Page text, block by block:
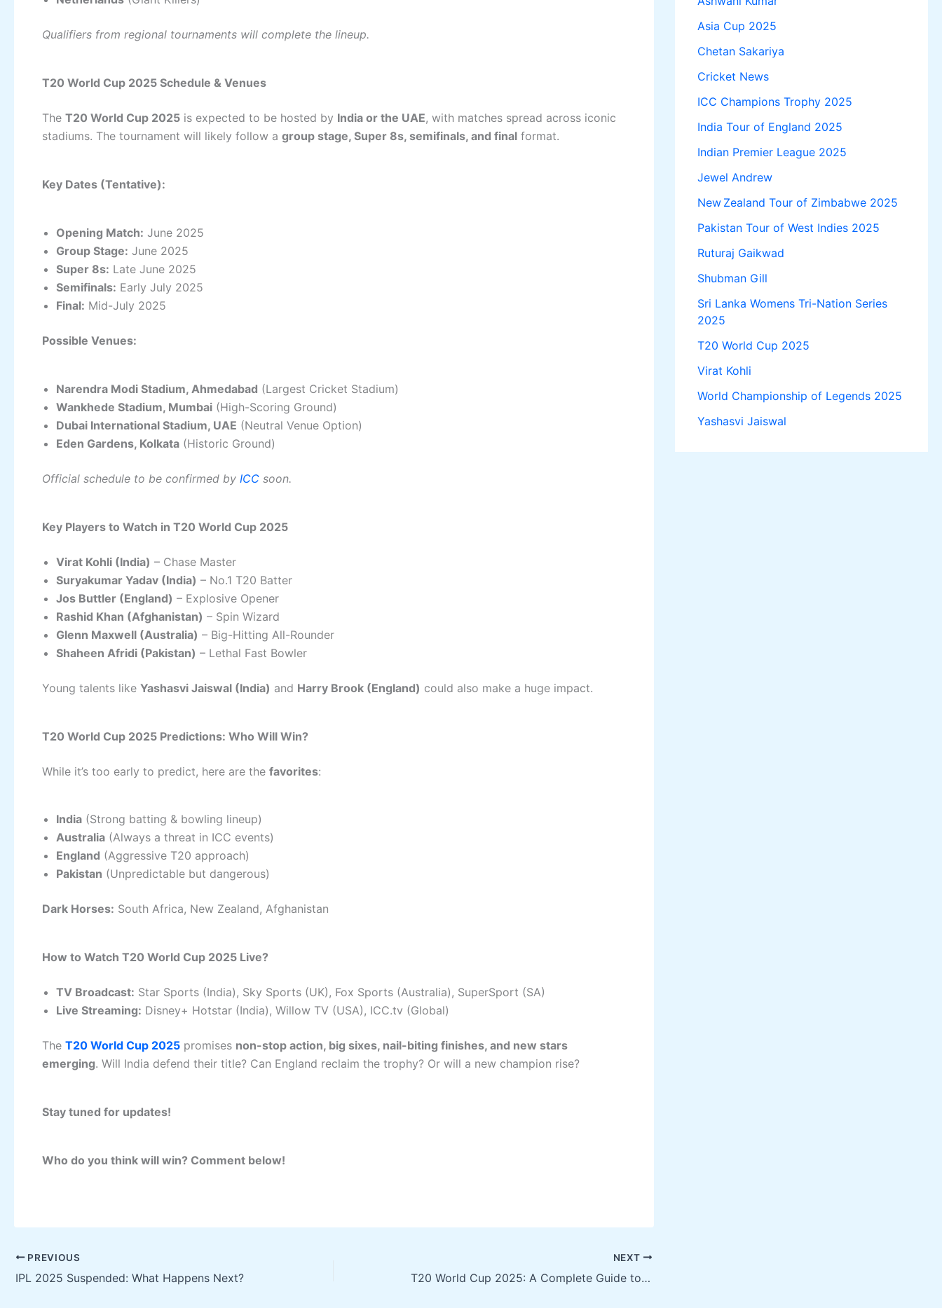
Qualifiers from regional tournaments will complete the lineup.
T20 World Cup 2025 Schedule & Venues
The T20 World Cup 2025 is expected to be hosted by India or the UAE, with matches spread across iconic
stadiums. The tournament will likely follow a group stage, Super 8s, semifinals, and final format.
Key Dates (Tentative):
Opening Match: June 2025
Group Stage: June 2025
Super 8s: Late June 2025
Semifinals: Early July 2025
Final: Mid-July 2025
Possible Venues:
Narendra Modi Stadium, Ahmedabad (Largest Cricket Stadium)
Wankhede Stadium, Mumbai (High-Scoring Ground)
Dubai International Stadium, UAE (Neutral Venue Option)
Eden Gardens, Kolkata (Historic Ground)
Official schedule to be confirmed by ICC soon.
Key Players to Watch in T20 World Cup 2025
Virat Kohli (India) – Chase Master
Suryakumar Yadav (India) – No.1 T20 Batter
Jos Buttler (England) – Explosive Opener
Rashid Khan (Afghanistan) – Spin Wizard
Glenn Maxwell (Australia) – Big-Hitting All-Rounder
Shaheen Afridi (Pakistan) – Lethal Fast Bowler
Young talents like Yashasvi Jaiswal (India) and Harry Brook (England) could also make a huge impact.
T20 World Cup 2025 Predictions: Who Will Win?
While it’s too early to predict, here are the favorites:
India (Strong batting & bowling lineup)
Australia (Always a threat in ICC events)
England (Aggressive T20 approach)
Pakistan (Unpredictable but dangerous)
Dark Horses: South Africa, New Zealand, Afghanistan
How to Watch T20 World Cup 2025 Live?
TV Broadcast: Star Sports (India), Sky Sports (UK), Fox Sports (Australia), SuperSport (SA)
Live Streaming: Disney+ Hotstar (India), Willow TV (USA), ICC.tv (Global)
The T20 World Cup 2025 promises non-stop action, big sixes, nail-biting finishes, and new stars
emerging. Will India defend their title? Can England reclaim the trophy? Or will a new champion rise?
Stay tuned for updates!
Who do you think will win? Comment below!
PREVIOUS
IPL 2025 Suspended: What Happens Next?
NEXT
T20 World Cup 2025: A Complete Guide to Cricket’s Biggest Spectacle
Asia Cup 2025
Chetan Sakariya
Cricket News
ICC Champions Trophy 2025
India Tour of England 2025
Indian Premier League 2025
Jewel Andrew
New Zealand Tour of Zimbabwe 2025
Pakistan Tour of West Indies 2025
Ruturaj Gaikwad
Shubman Gill
Sri Lanka Womens Tri-Nation Series
2025
T20 World Cup 2025
Virat Kohli
World Championship of Legends 2025
Yashasvi Jaiswal